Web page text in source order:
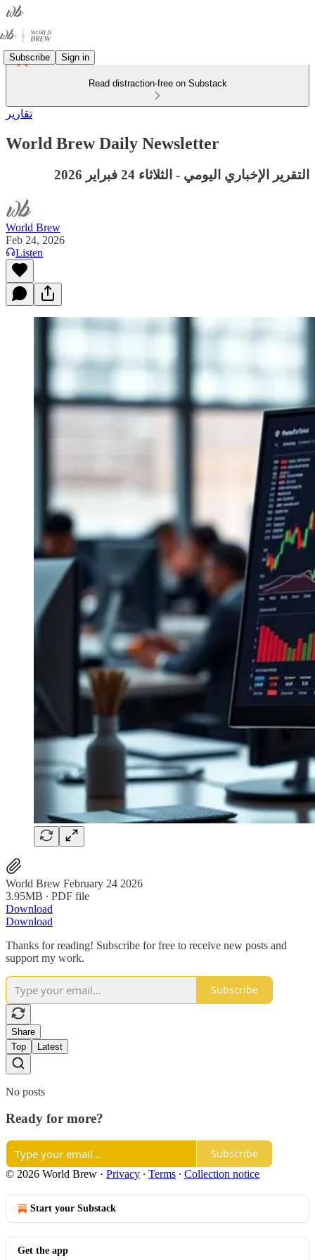
Subscribe Sign in
Read distraction-free on Substack
تقارير
World Brew Daily Newsletter
التقرير الإخباري اليومي - الثلاثاء 24 فبراير 2026
World Brew
Feb 24, 2026
Listen
World Brew February 24 2026
3.95MB ∙ PDF file
Download
Download
Thanks for reading! Subscribe for free to receive new posts and
support my work.
Subscribe
Share
Top
Latest
No posts
Ready for more?
Subscribe
© 2026 World Brew · Privacy ∙ Terms ∙ Collection notice
Start your Substack
Get the app